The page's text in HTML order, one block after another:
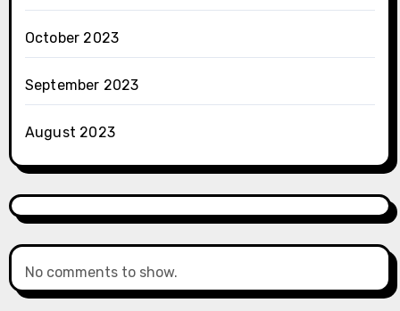
October 2023
September 2023
August 2023
No comments to show.